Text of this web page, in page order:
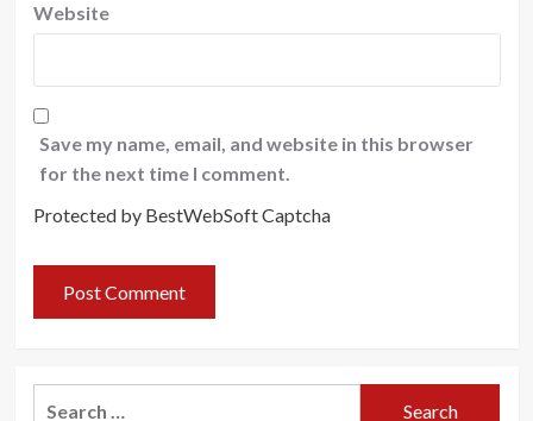
Website
Save my name, email, and website in this browser
for the next time I comment.
Protected by BestWebSoft Captcha